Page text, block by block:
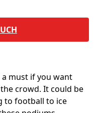
must if you want
crowd. It could be
to football to ice